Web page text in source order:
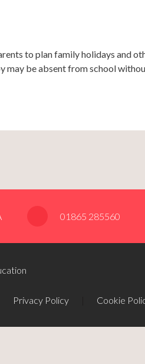
to plan family holidays and
may be absent from school
01865 285560
Privacy Policy Cookie